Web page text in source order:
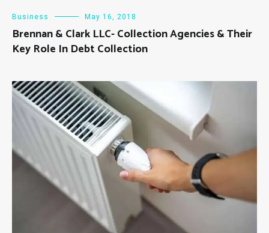
Business May 16, 2018
Brennan & Clark LLC- Collection Agencies & Their
Key Role In Debt Collection